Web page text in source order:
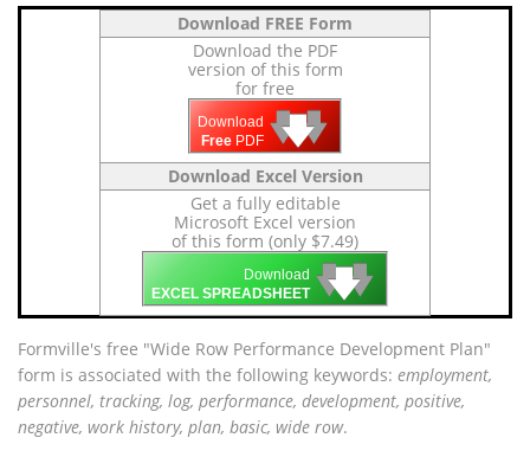
Download FREE Form
Download the PDF
version of this form
for free
Download
Free PDF 🡇
🡇
🡇
Download Excel Version
Get a fully editable
Microsoft Excel version
of this form (only $7.49)
Download
EXCEL SPREADSHEET 🡇
🡇
🡇
Formville's free "Wide Row Performance Development Plan"
form is associated with the following keywords: employment,
personnel, tracking, log, performance, development, positive,
negative, work history, plan, basic, wide row.